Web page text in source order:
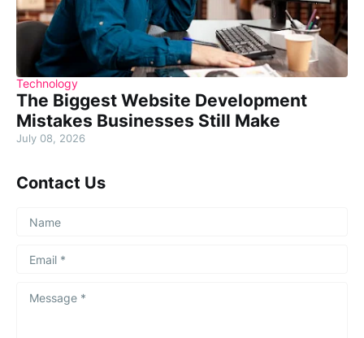
Technology
The Biggest Website Development
Mistakes Businesses Still Make
July 08, 2026
Contact Us